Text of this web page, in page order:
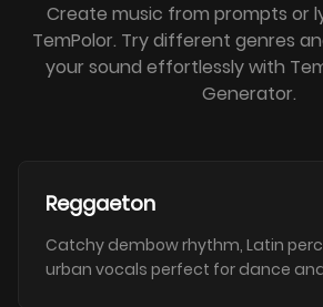
Create music from prompts or
TemPolor. Try different genres
your sound effortlessly with
Generator.
Reggaeton
Catchy dembow rhythm, Latin
urban vocals perfect for dance